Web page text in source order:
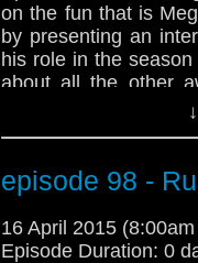
on the fun that is
by presenting an
his role in the
about all the other
We've got Star
talk about Arya
problems with a
about episode 100.
Power Droid in Star
episode 98 -
16 April 2015
Episode Duration: 0